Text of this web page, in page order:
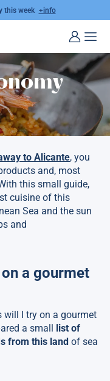
this week +info
to Alicante, you
and, most
this small guide,
cuisine of this
Sea and the sun
and
a gourmet
will I try on a gourmet
a small list of
from this land of sea